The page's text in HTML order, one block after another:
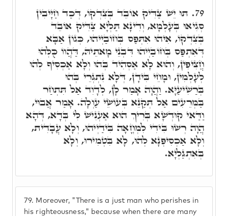
79. Moreover, "There is a just man who perishes in
his righteousness," because when there are many
79. תּוּ יֵשׁ צַדִּיק אוֹבֵד בְּצִדְקוֹ, דְּכַד חַיָּיבִין
סְגִיאוּ בְּעָלְמָא, וְדִינָא תַּלְיָא צַדִּיק אוֹבֵד
בְּצִדְקוֹ, אִיהוּ אִתְּפַס בְּחוֹבַיְיהוּ, כְּגוֹן אַבָּא
דְּאִתְפַּס בְּחוֹבַיְיהוּ דִּבְנֵי מָאתֵיהּ, דַּהֲווֹ כֻּלְּהוּ
חֲצִיפִין, וְהוּא לָא אַסְהִיד בְּהוּ וְלָא אַכְסִיף לְהוּ
לְעָלְמִין, וּמָחֵי בִּידָן, דְּלָא נִתְגְּרֵי בְּהוּ
בְּרַשִׁיעַיָּא. וַהֲוָה אָמַר לָן, לְדָוִד אַל תִּתְחַר
בַּמְּרֵעִים אַל תְּקַנֵּא בְּעוֹשֵׂי עַוְלָה. אָמַר אֲבוּי,
וַדַּאי קוּדְשָׁא בְּרִיךְ הוּא אַעְנִישׁ לִי בְּדָא, דְּהָא
הֲוָה רְשׁוּ בִּידִי לִמְחֳאָה בִּידַיְיהוּ, וְלָא עֲבָדִית,
וְלָא אַכְסִיפְנָא לְהוּ, לָא בִּטְמִירוּ, וְלָא
בְּאִתְגַּלְיָא.